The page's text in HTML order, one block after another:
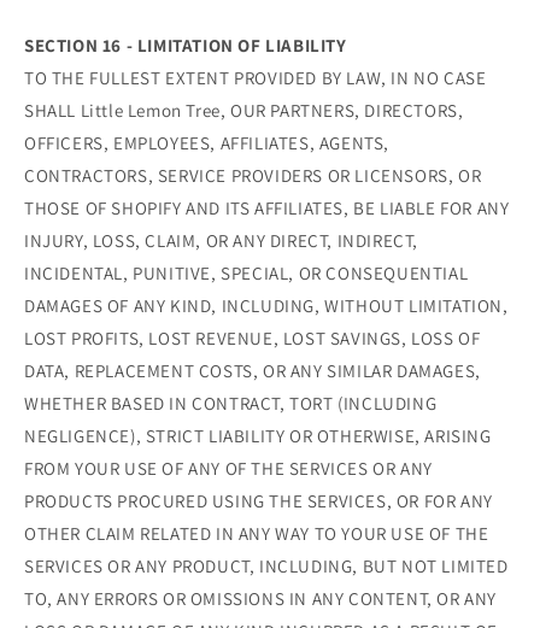
SECTION 16 - LIMITATION OF LIABILITY
TO THE FULLEST EXTENT PROVIDED BY LAW, IN NO CASE
SHALL Little Lemon Tree, OUR PARTNERS, DIRECTORS,
OFFICERS, EMPLOYEES, AFFILIATES, AGENTS,
CONTRACTORS, SERVICE PROVIDERS OR LICENSORS, OR
THOSE OF SHOPIFY AND ITS AFFILIATES, BE LIABLE FOR ANY
INJURY, LOSS, CLAIM, OR ANY DIRECT, INDIRECT,
INCIDENTAL, PUNITIVE, SPECIAL, OR CONSEQUENTIAL
DAMAGES OF ANY KIND, INCLUDING, WITHOUT LIMITATION,
LOST PROFITS, LOST REVENUE, LOST SAVINGS, LOSS OF
DATA, REPLACEMENT COSTS, OR ANY SIMILAR DAMAGES,
WHETHER BASED IN CONTRACT, TORT (INCLUDING
NEGLIGENCE), STRICT LIABILITY OR OTHERWISE, ARISING
FROM YOUR USE OF ANY OF THE SERVICES OR ANY
PRODUCTS PROCURED USING THE SERVICES, OR FOR ANY
OTHER CLAIM RELATED IN ANY WAY TO YOUR USE OF THE
SERVICES OR ANY PRODUCT, INCLUDING, BUT NOT LIMITED
TO, ANY ERRORS OR OMISSIONS IN ANY CONTENT, OR ANY